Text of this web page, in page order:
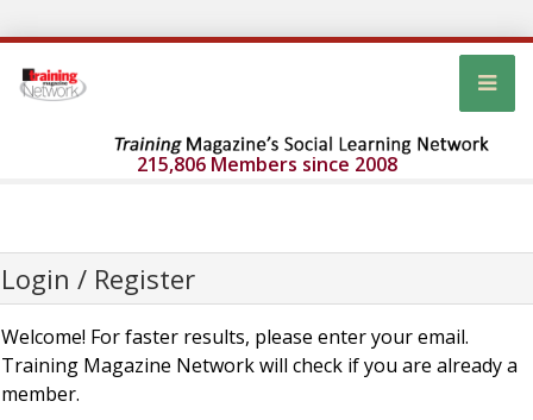
215,806 Members since 2008
Login / Register
Welcome! For faster results, please enter your email.
Training Magazine Network will check if you are already a
member.